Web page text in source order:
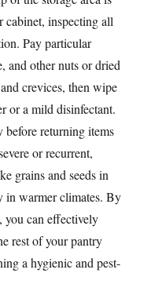
cabinet, inspecting all
Pay particular
and other nuts or dried
crevices, then wipe
or a mild disinfectant.
before returning items
or recurrent,
grains and seeds in
in warmer climates. By
you can effectively
rest of your pantry
a hygienic and pest-